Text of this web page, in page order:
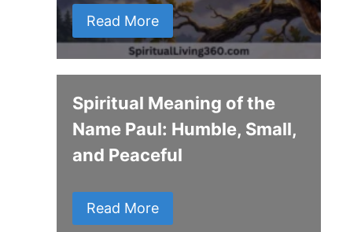
Read More
Spiritual Meaning of the
Name Paul: Humble, Small,
and Peaceful
Read More